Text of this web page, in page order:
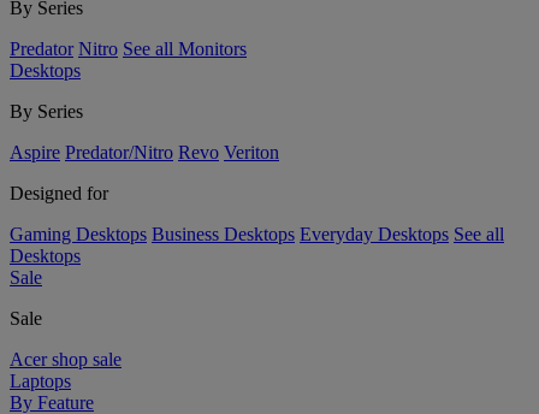
By Series
Predator Nitro See all Monitors
Desktops
By Series
Aspire Predator/Nitro Revo Veriton
Designed for
Gaming Desktops Business Desktops Everyday Desktops See all
Desktops
Sale
Sale
Acer shop sale
Laptops
By Feature